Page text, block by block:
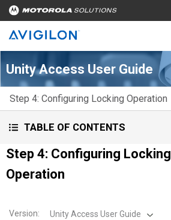
Unity Access User Guide
Step 4: Configuring Locking Operation
TABLE OF CONTENTS
Step 4: Configuring Locking
Operation
Version: Unity Access User Guide